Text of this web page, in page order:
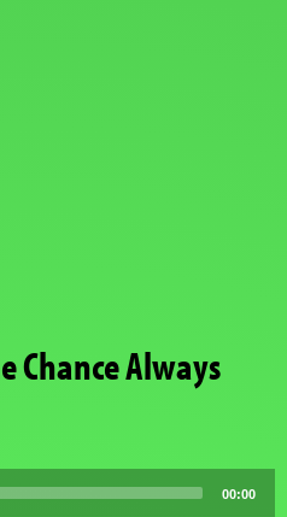
Chance Always
00:00